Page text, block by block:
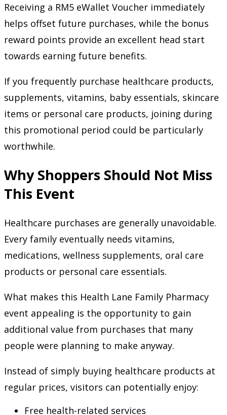
Receiving a RM5 eWallet Voucher immediately
helps offset future purchases, while the bonus
reward points provide an excellent head start
towards earning future benefits.
If you frequently purchase healthcare products,
supplements, vitamins, baby essentials, skincare
items or personal care products, joining during
this promotional period could be particularly
worthwhile.
Why Shoppers Should Not Miss
This Event
Healthcare purchases are generally unavoidable.
Every family eventually needs vitamins,
medications, wellness supplements, oral care
products or personal care essentials.
What makes this Health Lane Family Pharmacy
event appealing is the opportunity to gain
additional value from purchases that many
people were planning to make anyway.
Instead of simply buying healthcare products at
regular prices, visitors can potentially enjoy:
Free health-related services